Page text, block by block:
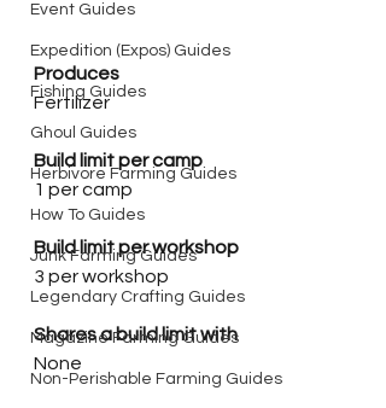
Event Guides
Expedition (Expos) Guides
Fishing Guides
Ghoul Guides
Herbivore Farming Guides
How To Guides
Junk Farming Guides
Legendary Crafting Guides
Magazine Farming Guides
Non-Perishable Farming Guides
Produces
Fertilizer
Build limit per camp
1 per camp
Build limit per workshop
3 per workshop
Shares a build limit with
None